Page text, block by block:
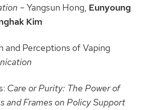
– Yangsun Hong, Eunyoung
Kim
and Perceptions of Vaping
Care or Purity: The Power of
and Frames on Policy Support